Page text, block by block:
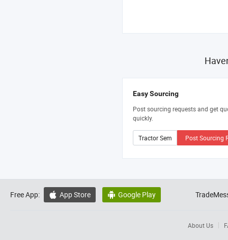
Easy Sourcing
Post sourcing requests and get
quickly.
Post Sourcing
Free App:  App Store  Google Play
About Us